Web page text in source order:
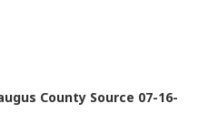
County Source 07-16-